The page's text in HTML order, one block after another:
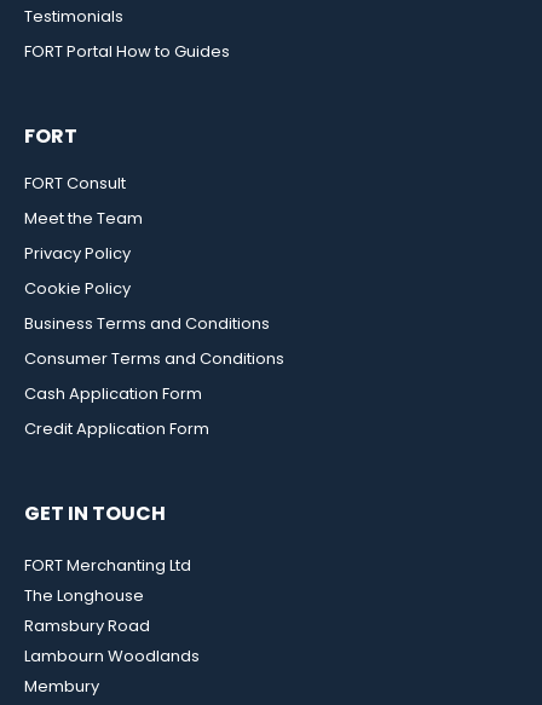
Testimonials
FORT Portal How to Guides
FORT
FORT Consult
Meet the Team
Privacy Policy
Cookie Policy
Business Terms and Conditions
Consumer Terms and Conditions
Cash Application Form
Credit Application Form
GET IN TOUCH
FORT Merchanting Ltd
The Longhouse
Ramsbury Road
Lambourn Woodlands
Membury